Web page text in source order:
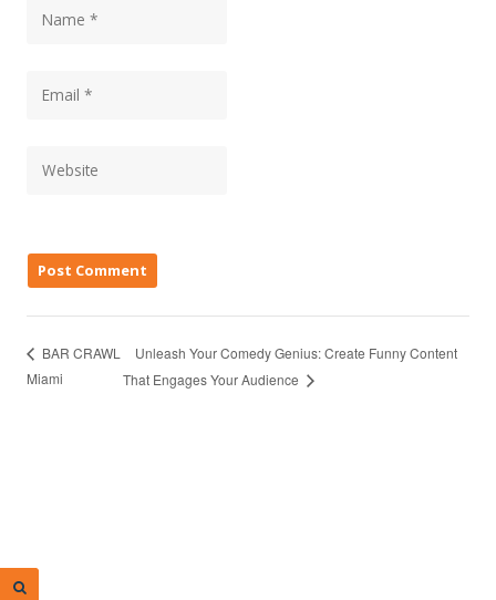
BAR CRAWL
Miami
Unleash Your Comedy Genius: Create Funny Content
That Engages Your Audience